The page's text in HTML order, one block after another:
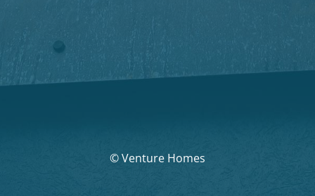
© Venture Homes